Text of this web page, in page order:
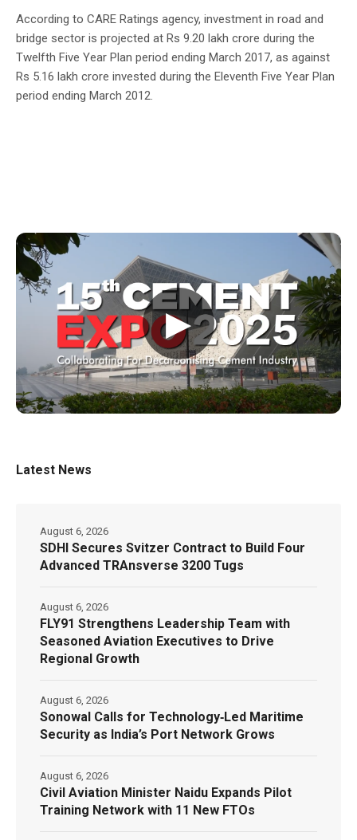
According to CARE Ratings agency, investment in road and
bridge sector is projected at Rs 9.20 lakh crore during the
Twelfth Five Year Plan period ending March 2017, as against
Rs 5.16 lakh crore invested during the Eleventh Five Year Plan
period ending March 2012.
▶
Latest News
SDHI Secures Svitzer Contract to Build Four
Advanced TRAnsverse 3200 Tugs
August 6, 2026
FLY91 Strengthens Leadership Team with
Seasoned Aviation Executives to Drive
Regional Growth
August 6, 2026
Sonowal Calls for Technology‑Led Maritime
Security as India’s Port Network Grows
August 6, 2026
Civil Aviation Minister Naidu Expands Pilot
Training Network with 11 New FTOs
August 6, 2026